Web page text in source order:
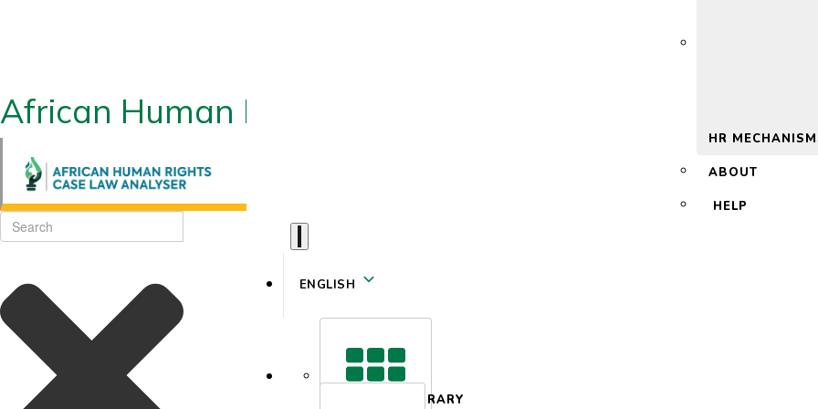
African Human Rights CLA 2.0
HR
ABOUT
HELP
ENGLISH
LIBRARY